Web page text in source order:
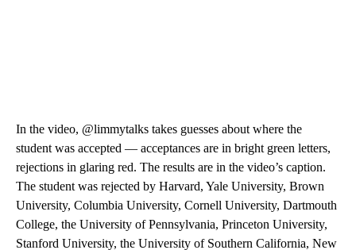
In the video, @limmytalks takes guesses about where the
student was accepted — acceptances are in bright green letters,
rejections in glaring red. The results are in the video’s caption.
The student was rejected by Harvard, Yale University, Brown
University, Columbia University, Cornell University, Dartmouth
College, the University of Pennsylvania, Princeton University,
Stanford University, the University of Southern California, New